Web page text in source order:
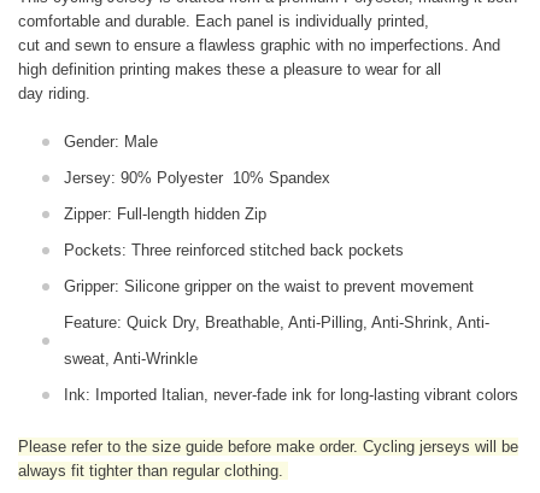
comfortable and durable. Each panel is individually printed,
cut and sewn to ensure a flawless graphic with no imperfections. And
high definition printing makes these a pleasure to wear for all
day riding.
Gender: Male
Jersey: 90% Polyester 10% Spandex
Zipper: Full-length hidden Zip
Pockets: Three reinforced stitched back pockets
Gripper: Silicone gripper on the waist to prevent movement
Feature: Quick Dry, Breathable, Anti-Pilling, Anti-Shrink, Anti-
sweat, Anti-Wrinkle
Ink: Imported Italian, never-fade ink for long-lasting vibrant colors
Please refer to the size guide before make order. Cycling jerseys will be
always fit tighter than regular clothing